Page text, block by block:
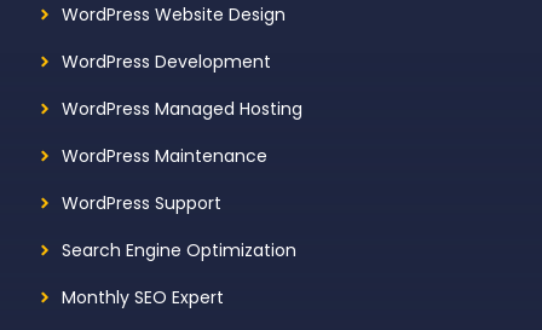
WordPress Website Design
WordPress Development
WordPress Managed Hosting
WordPress Maintenance
WordPress Support
Search Engine Optimization
Monthly SEO Expert